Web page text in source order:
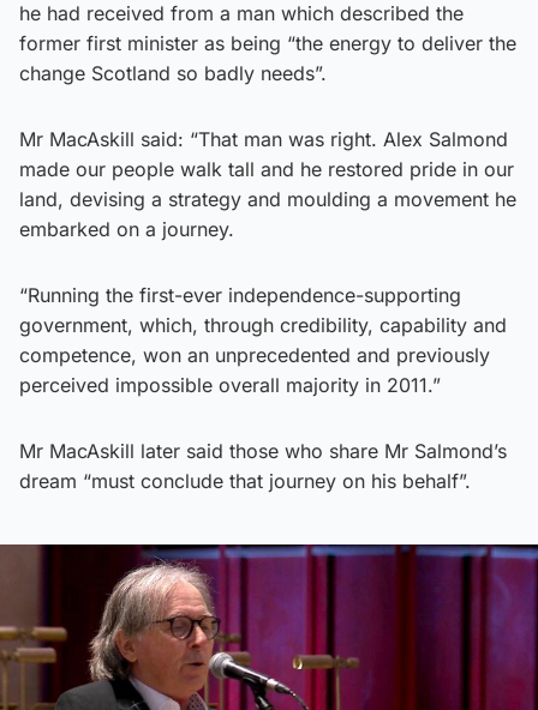
he had received from a man which described the
former first minister as being “the energy to deliver the
change Scotland so badly needs”.
Mr MacAskill said: “That man was right. Alex Salmond
made our people walk tall and he restored pride in our
land, devising a strategy and moulding a movement he
embarked on a journey.
“Running the first-ever independence-supporting
government, which, through credibility, capability and
competence, won an unprecedented and previously
perceived impossible overall majority in 2011.”
Mr MacAskill later said those who share Mr Salmond’s
dream “must conclude that journey on his behalf”.